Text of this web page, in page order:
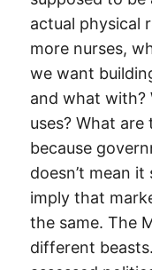
actual physical
more nurses,
we want
and what with?
uses? What
because
doesn’t mean
imply that
the same. The
different